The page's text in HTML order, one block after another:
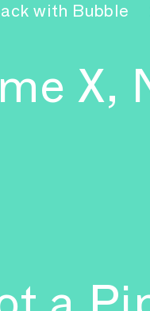
with Bubble
X,